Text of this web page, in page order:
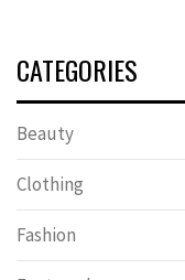
CATEGORIES
Beauty
Clothing
Fashion